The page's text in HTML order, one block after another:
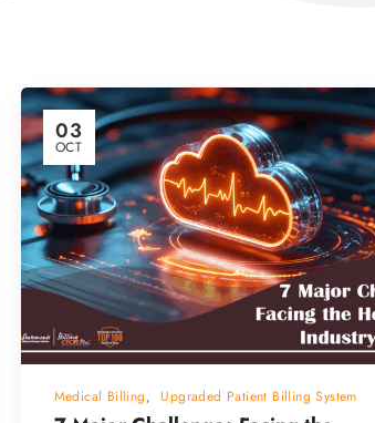
03
OCT
Medical Billing, Upgraded Patient Billing System